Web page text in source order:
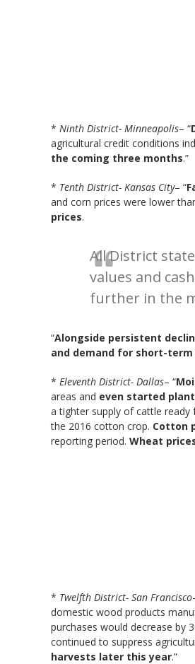
* Ninth District- Minneapolis– “
agricultural credit conditions
the coming three months.”
* Tenth District- Kansas City– “
and corn prices were lower
prices.
All District
values and
further in the
“Alongside persistent
and demand for short-
* Eleventh District- Dallas– “
areas and even started
a tighter supply of cattle
the 2016 cotton crop. Cotton
reporting period. Wheat
* Twelfth District- San Francisco
domestic wood products
purchases would decrease by
continued to suppress
harvests later this year.”